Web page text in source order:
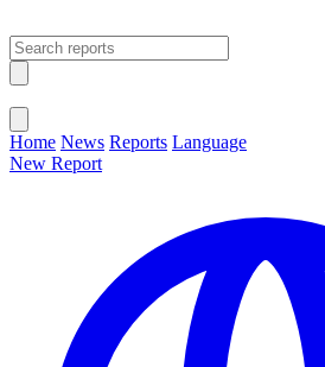
Home News Reports Language
New Report